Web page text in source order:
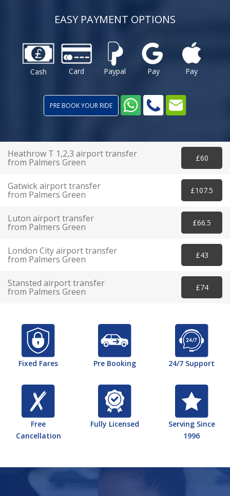
EASY PAYMENT OPTIONS
Cash Card Paypal Pay Pay
PRE BOOK YOUR RIDE
Heathrow T 1,2,3 airport transfer
from Palmers Green £60
Gatwick airport transfer
from Palmers Green £107.5
Luton airport transfer
from Palmers Green £66.5
London City airport transfer
from Palmers Green £43
Stansted airport transfer
from Palmers Green £74
Fixed Fares Pre Booking 24/7 Support
Free
Cancellation
Fully Licensed
Serving Since
1996